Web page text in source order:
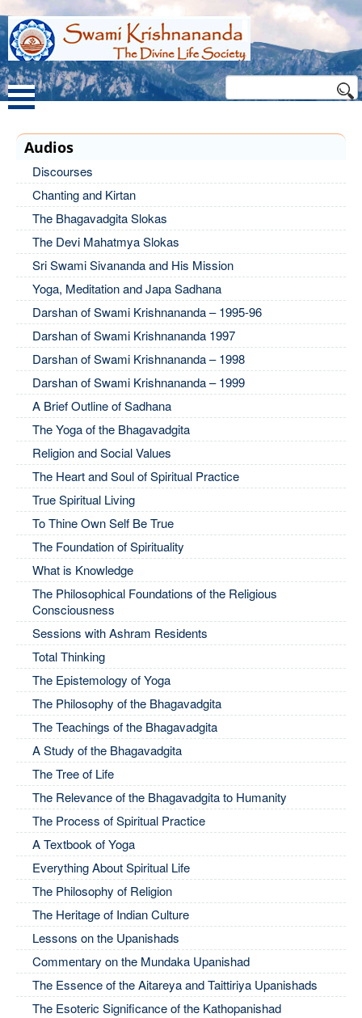
Audios
Discourses
Chanting and Kirtan
The Bhagavadgita Slokas
The Devi Mahatmya Slokas
Sri Swami Sivananda and His Mission
Yoga, Meditation and Japa Sadhana
Darshan of Swami Krishnananda – 1995-96
Darshan of Swami Krishnananda 1997
Darshan of Swami Krishnananda – 1998
Darshan of Swami Krishnananda – 1999
A Brief Outline of Sadhana
The Yoga of the Bhagavadgita
Religion and Social Values
The Heart and Soul of Spiritual Practice
True Spiritual Living
To Thine Own Self Be True
The Foundation of Spirituality
What is Knowledge
The Philosophical Foundations of the Religious
Consciousness
Sessions with Ashram Residents
Total Thinking
The Epistemology of Yoga
The Philosophy of the Bhagavadgita
The Teachings of the Bhagavadgita
A Study of the Bhagavadgita
The Tree of Life
The Relevance of the Bhagavadgita to Humanity
The Process of Spiritual Practice
A Textbook of Yoga
Everything About Spiritual Life
The Philosophy of Religion
The Heritage of Indian Culture
Lessons on the Upanishads
Commentary on the Mundaka Upanishad
The Essence of the Aitareya and Taittiriya Upanishads
The Esoteric Significance of the Kathopanishad